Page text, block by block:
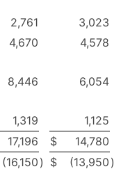
2,761
3,023
4,670
4,578
8,446
6,054
1,319
1,125
17,196 $
14,780
(16,150 ) $ (13,950 )